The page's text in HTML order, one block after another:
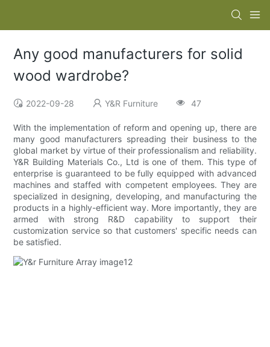
Any good manufacturers for solid
wood wardrobe?
2022-09-28 Y&R Furniture 47
With the implementation of reform and opening up, there are
many good manufacturers spreading their business to the
global market by virtue of their professionalism and reliability.
Y&R Building Materials Co., Ltd is one of them. This type of
enterprise is guaranteed to be fully equipped with advanced
machines and staffed with competent employees. They are
specialized in designing, developing, and manufacturing the
products in a highly-efficient way. More importantly, they are
armed with strong R&D capability to support their
customization service so that customers' specific needs can
be satisfied.